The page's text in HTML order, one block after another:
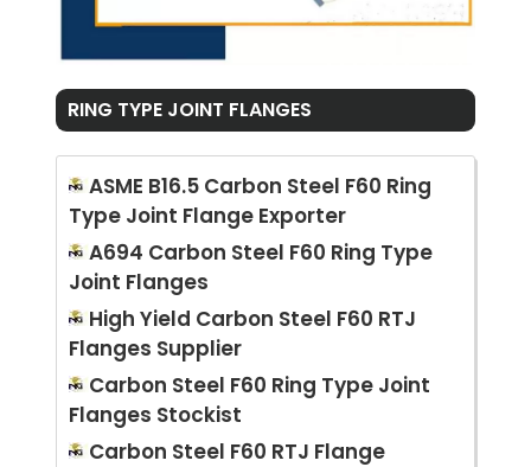
RING TYPE JOINT FLANGES
ASME B16.5 Carbon Steel F60 Ring
Type Joint Flange Exporter
A694 Carbon Steel F60 Ring Type
Joint Flanges
High Yield Carbon Steel F60 RTJ
Flanges Supplier
Carbon Steel F60 Ring Type Joint
Flanges Stockist
Carbon Steel F60 RTJ Flange